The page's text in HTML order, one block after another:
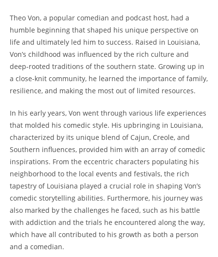
Theo Von,​ a popular comedian and⁤ podcast​ host,‍ had a
humble beginning that ⁢shaped his unique perspective on
life​ and ultimately led him to success. ⁤Raised‍ in Louisiana,
Von’s childhood was influenced ​by the rich culture‍ and
deep-rooted traditions of the southern ‍state. Growing up in
a close-knit ​community, he ​learned the importance ‍of family,
resilience, and making the ‍most out of limited resources.
In his early years, Von went through​ various life‍ experiences
that molded his ⁤comedic style. His upbringing in Louisiana,
characterized by⁣ its unique ⁣blend of‌ Cajun, ⁢Creole, and
Southern influences,⁣ provided him with ​an array of comedic
inspirations. From‌ the eccentric characters populating his
neighborhood to the local⁢ events and​ festivals, the ‍rich
tapestry of Louisiana played a crucial⁤ role in shaping​ Von’s
comedic storytelling⁣ abilities. Furthermore,⁤ his journey was
⁤also marked by the challenges he ⁢faced, such as his battle
with addiction and the trials he encountered along the way,
which have all contributed to his growth as both a person
⁣and a ⁢comedian.